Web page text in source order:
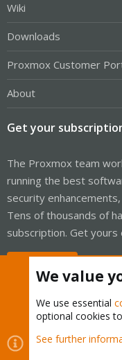
Wiki
Downloads
Proxmox Customer
About
Get your
The Proxmox team
running the best
security
Tens of thousands of
subscription. Get yours
Cookies
Proxmox
We value
We use essential
optional cookies
See further